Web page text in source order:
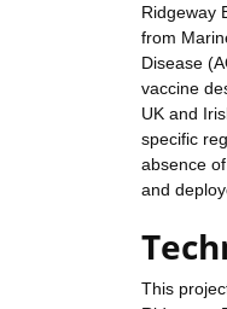
Ridgeway
from
Disease
vaccine
UK and
specific
absence
and
This